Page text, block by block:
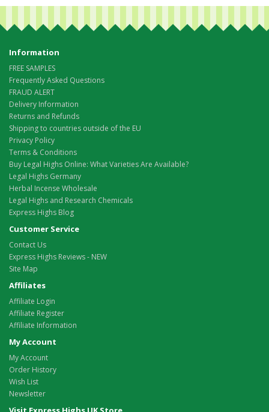
Information
FREE SAMPLES
Frequently Asked Questions
FRAUD ALERT
Delivery Information
Returns and Refunds
Shipping to countries outside of the EU
Privacy Policy
Terms & Conditions
Buy Legal Highs Online: What Varieties Are Available?
Legal Highs Germany
Herbal Incense Wholesale
Legal Highs and Research Chemicals
Express Highs Blog
Customer Service
Contact Us
Express Highs Reviews - NEW
Site Map
Affiliates
Affiliate Login
Affiliate Register
Affiliate Information
My Account
My Account
Order History
Wish List
Newsletter